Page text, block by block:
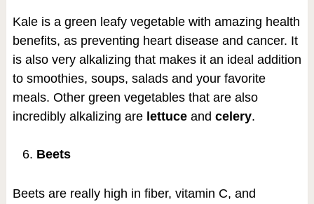
Kale is a green leafy vegetable with amazing health
benefits, as preventing heart disease and cancer. It
is also very alkalizing that makes it an ideal addition
to smoothies, soups, salads and your favorite
meals. Other green vegetables that are also
incredibly alkalizing arelettuceand celery.
Beets
Beets are really high in fiber, vitamin C, and